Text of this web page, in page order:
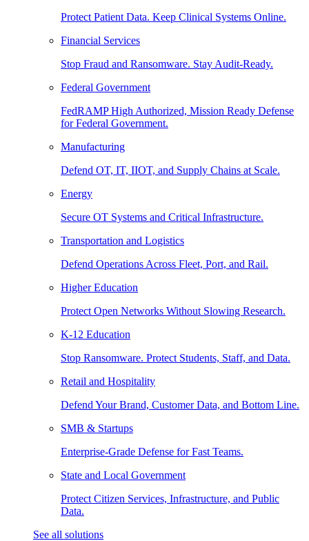
Protect Patient Data. Keep Clinical Systems Online.
Financial Services
Stop Fraud and Ransomware. Stay Audit-Ready.
Federal Government
FedRAMP High Authorized, Mission Ready Defense
for Federal Government.
Manufacturing
Defend OT, IT, IIOT, and Supply Chains at Scale.
Energy
Secure OT Systems and Critical Infrastructure.
Transportation and Logistics
Defend Operations Across Fleet, Port, and Rail.
Higher Education
Protect Open Networks Without Slowing Research.
K-12 Education
Stop Ransomware. Protect Students, Staff, and Data.
Retail and Hospitality
Defend Your Brand, Customer Data, and Bottom Line.
SMB & Startups
Enterprise-Grade Defense for Fast Teams.
State and Local Government
Protect Citizen Services, Infrastructure, and Public
Data.
See all solutions